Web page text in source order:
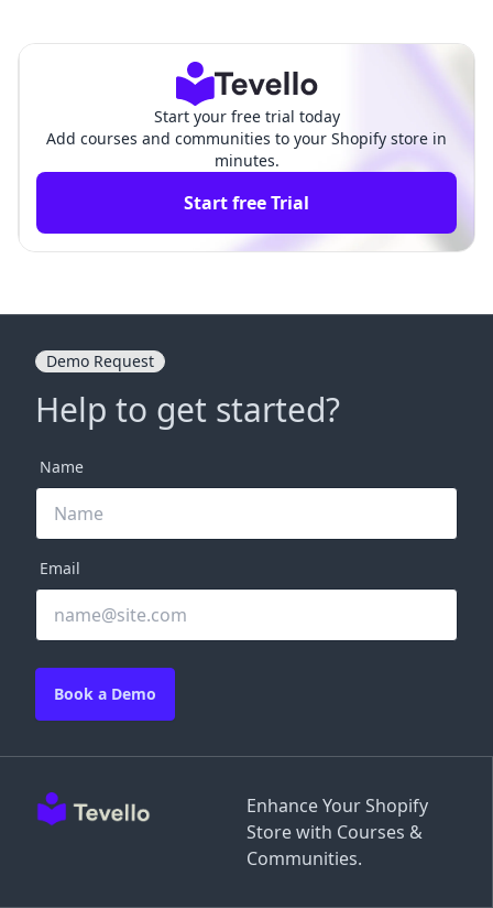
Start your free trial today
Add courses and communities to your Shopify store in
minutes.
Start free Trial
Enhance Your Shopify
Store with Courses &
Communities.
Demo Request
Help to get started?
Name
Email
Book a Demo